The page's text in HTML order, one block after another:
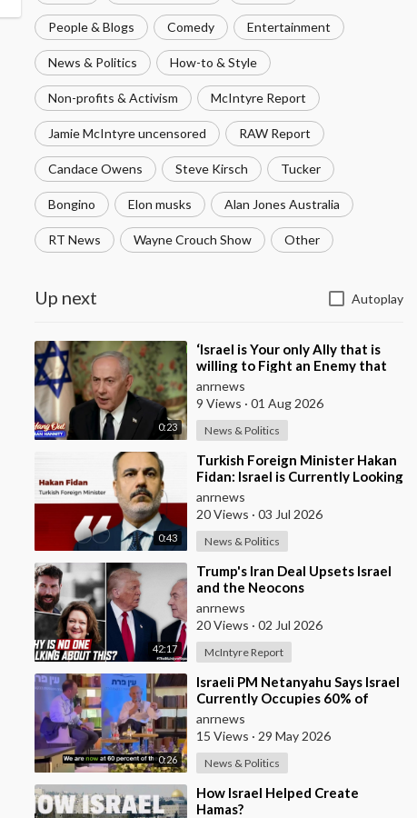
People & Blogs Comedy Entertainment
News & Politics How-to & Style
Non-profits & Activism McIntyre Report
Jamie McIntyre uncensored RAW Report
Candace Owens Steve Kirsch Tucker
Bongino Elon musks Alan Jones Australia
RT News Wayne Crouch Show Other
Up next Autoplay
0:23
⁣‘Israel is Your only Ally that is
willing to Fight an Enemy that
Chants Death to America and
that is
anrnews
9 Views · 01 Aug 2026
News & Politics
0:43
⁣Turkish Foreign Minister Hakan
Fidan: Israel is Currently Looking
for a New Enemy
anrnews
20 Views · 03 Jul 2026
News & Politics
42:17
⁣Trump's Iran Deal Upsets Israel
and the Neocons
anrnews
20 Views · 02 Jul 2026
McIntyre Report
0:26
⁣Israeli PM Netanyahu Says Israel
Currently Occupies 60% of
Gaza and has Instructed the
Army to Expan
anrnews
15 Views · 29 May 2026
News & Politics
⁣How Israel Helped Create
Hamas?